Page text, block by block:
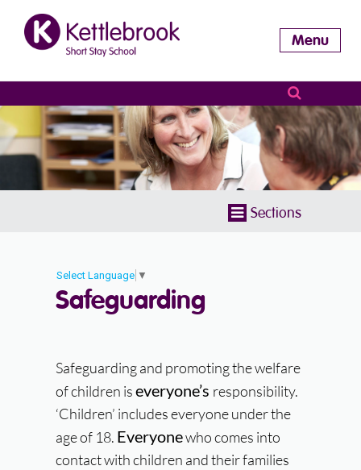
Menu
Sections
Select Language ▼
Safeguarding
Safeguarding and promoting the welfare
of children iseveryone’s responsibility.
‘Children’ includes everyone under the
age of 18. Everyonewho comes into
contact with children and their families